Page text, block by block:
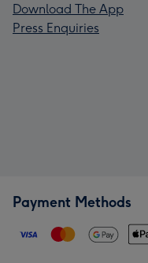
Download The App
Press Enquiries
Payment Methods